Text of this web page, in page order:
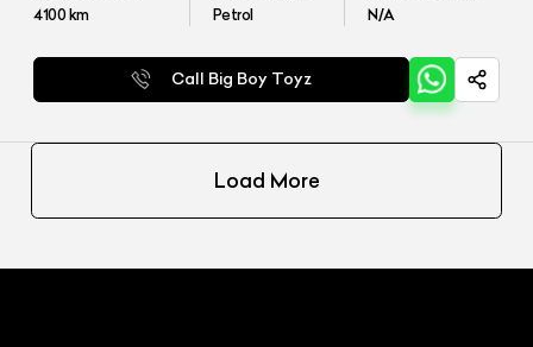
4100km Petrol N/A
Call Big Boy Toyz
Load More